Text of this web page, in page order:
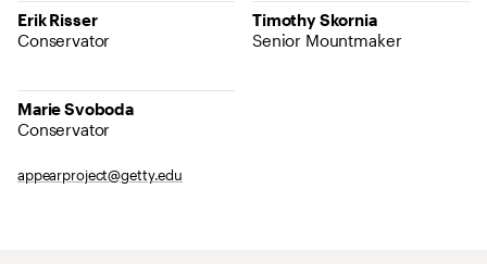
Erik Risser
Conservator
Timothy Skornia
Senior Mountmaker
Marie Svoboda
Conservator
appearproject@getty.edu